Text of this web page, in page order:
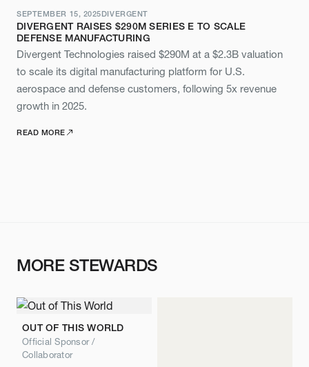
SEPTEMBER 15, 2025DIVERGENT
DIVERGENT RAISES $290M SERIES E TO SCALE
DEFENSE MANUFACTURING
Divergent Technologies raised $290M at a $2.3B valuation
to scale its digital manufacturing platform for U.S.
aerospace and defense customers, following 5x revenue
growth in 2025.
READ MORE
MORE STEWARDS
OUT OF THIS WORLD
Official Sponsor /
Collaborator